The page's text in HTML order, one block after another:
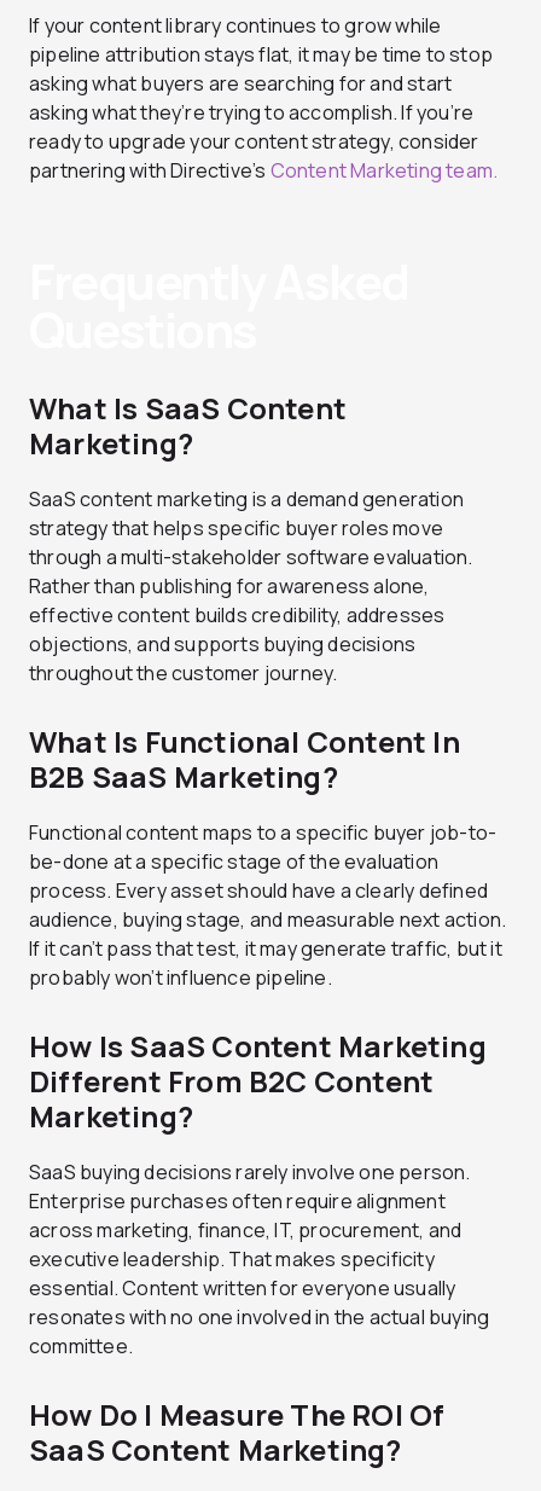
If your content library continues to grow while
pipeline attribution stays flat, it may be time to stop
asking what buyers are searching for and start
asking what they’re trying to accomplish. If you’re
ready to upgrade your content strategy, consider
partnering with Directive’s Content Marketing team.
What Is SaaS Content
Marketing?
SaaS content marketing is a demand generation
strategy that helps specific buyer roles move
through a multi-stakeholder software evaluation.
Rather than publishing for awareness alone,
effective content builds credibility, addresses
objections, and supports buying decisions
throughout the customer journey.
What Is Functional Content In
B2B SaaS Marketing?
Functional content maps to a specific buyer job-to-
be-done at a specific stage of the evaluation
process. Every asset should have a clearly defined
audience, buying stage, and measurable next action.
If it can’t pass that test, it may generate traffic, but it
probably won’t influence pipeline.
How Is SaaS Content Marketing
Different From B2C Content
Marketing?
SaaS buying decisions rarely involve one person.
Enterprise purchases often require alignment
across marketing, finance, IT, procurement, and
executive leadership. That makes specificity
essential. Content written for everyone usually
resonates with no one involved in the actual buying
committee.
How Do I Measure The ROI Of
SaaS Content Marketing?